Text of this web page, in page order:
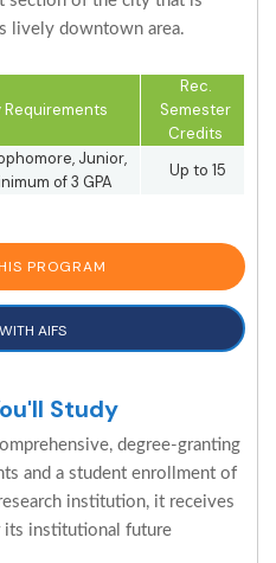
lively downtown area.
Requirements
Rec.
Semester
Credits
Junior,
of 3 GPA
Up to 15
PROGRAM
AIFS
Study
degree-granting
and a student enrollment of
institution, it receives
its institutional future